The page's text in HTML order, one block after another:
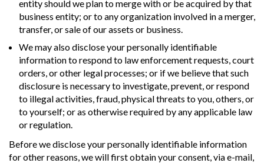
entity should we plan to merge with or be acquired by that
business entity; or to any organization involved in a merger,
transfer, or sale of our assets or business.
We may also disclose your personally identifiable
information to respond to law enforcement requests, court
orders, or other legal processes; or if we believe that such
disclosure is necessary to investigate, prevent, or respond
to illegal activities, fraud, physical threats to you, others, or
to yourself; or as otherwise required by any applicable law
or regulation.
Before we disclose your personally identifiable information
for other reasons, we will first obtain your consent, via e-mail,